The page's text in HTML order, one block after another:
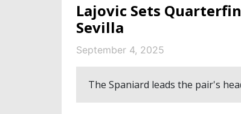
Lajovic Sets
Sevilla
September 4, 2025
The Spaniard leads the pair's